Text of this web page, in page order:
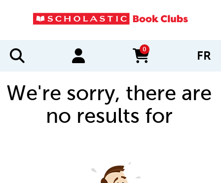
0
items in cart FR
We're sorry, there are
no results for